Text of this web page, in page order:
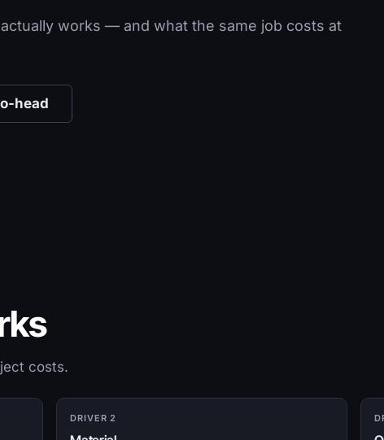
works — and what the same job costs at
head
costs.
DRIVER 2